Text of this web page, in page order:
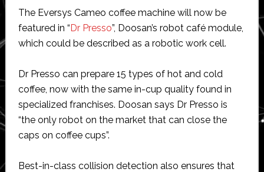
The Eversys Cameo coffee machine will now be
featured in “Dr Presso”, Doosan’s robot café module,
which could be described as a robotic work cell.
Dr Presso can prepare 15 types of hot and cold
coffee, now with the same in-cup quality found in
specialized franchises. Doosan says Dr Presso is
“the only robot on the market that can close the
caps on coffee cups”.
Best-in-class collision detection also ensures that